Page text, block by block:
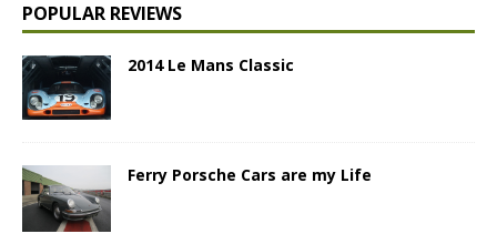
POPULAR REVIEWS
2014 Le Mans Classic
Ferry Porsche Cars are my Life